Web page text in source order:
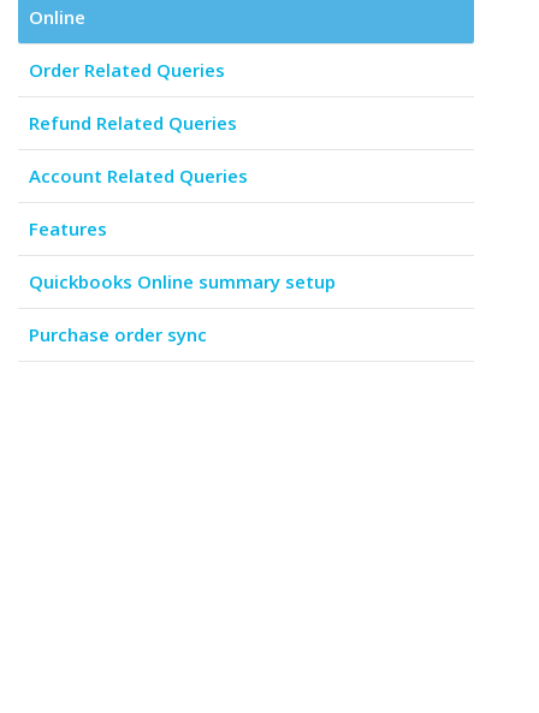
Online
Order Related Queries
Refund Related Queries
Account Related Queries
Features
Quickbooks Online summary setup
Purchase order sync